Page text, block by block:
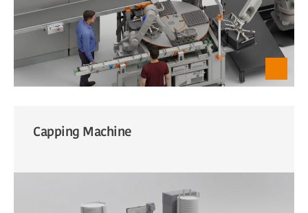
Capping Machine